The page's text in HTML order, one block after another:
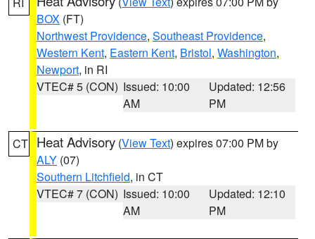
BOX (FT)
Northwest Providence, Southeast Providence,
Western Kent, Eastern Kent, Bristol, Washington,
Newport, in RI
VTEC# 5 (CON) Issued: 10:00
AM
Updated: 12:56
PM
CT Heat Advisory (View Text) expires 07:00 PM by
ALY (07)
Southern Litchfield, in CT
VTEC# 7 (CON) Issued: 10:00
AM
Updated: 12:10
PM